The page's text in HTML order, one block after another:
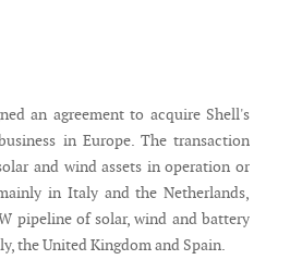
an agreement to acquire Shell's
in Europe. The transaction
and wind assets in operation or
in Italy and the Netherlands,
pipeline of solar, wind and battery
the United Kingdom and Spain.